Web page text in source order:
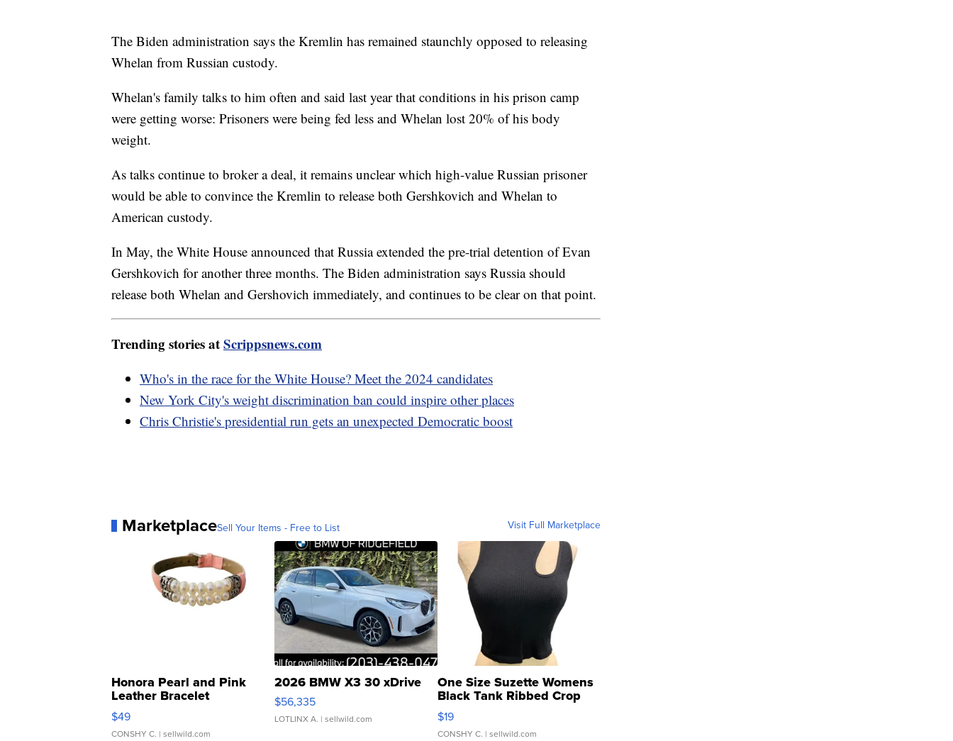
The Biden administration says the Kremlin has remained staunchly opposed to releasing
Whelan from Russian custody.
Whelan's family talks to him often and said last year that conditions in his prison camp
were getting worse: Prisoners were being fed less and Whelan lost 20% of his body
weight.
As talks continue to broker a deal, it remains unclear which high-value Russian prisoner
would be able to convince the Kremlin to release both Gershkovich and Whelan to
American custody.
In May, the White House announced that Russia extended the pre-trial detention of Evan
Gershkovich for another three months. The Biden administration says Russia should
release both Whelan and Gershovich immediately, and continues to be clear on that point.
Trending stories atScrippsnews.com
Who's in the race for the White House? Meet the 2024 candidates
New York City's weight discrimination ban could inspire other places
Chris Christie's presidential run gets an unexpected Democratic boost
MarketplaceSell Your Items - Free to List Visit Full Marketplace
Honora Pearl and Pink
Leather Bracelet
Adjustable Buckle Clo...
$49
CONSHY C. | sellwild.com
2026 BMW X3 30 xDrive
$56,335
LOTLINX A. | sellwild.com
One Size Suzette Womens
Black Tank Ribbed Crop
Asymmetrical ...
$19
CONSHY C. | sellwild.com